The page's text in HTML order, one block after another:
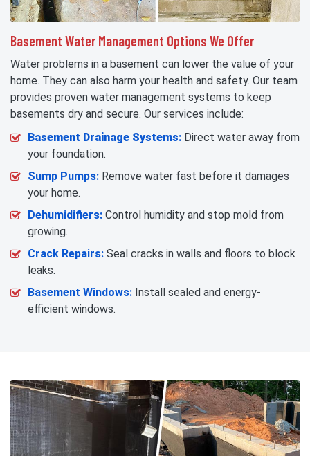
Basement Water Management Options We Offer
Water problems in a basement can lower the value of your
home. They can also harm your health and safety. Our team
provides proven water management systems to keep
basements dry and secure. Our services include:
Basement Drainage Systems: Direct water away from
your foundation.
Sump Pumps: Remove water fast before it damages
your home.
Dehumidifiers: Control humidity and stop mold from
growing.
Crack Repairs: Seal cracks in walls and floors to block
leaks.
Basement Windows: Install sealed and energy-
efficient windows.